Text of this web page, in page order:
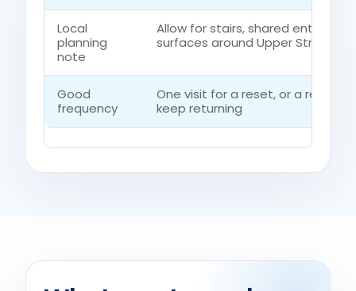
Local
planning
note
Allow for stairs, shared
surfaces around Upper Street
Good
frequency
One visit for a reset, or a regular
keep returning